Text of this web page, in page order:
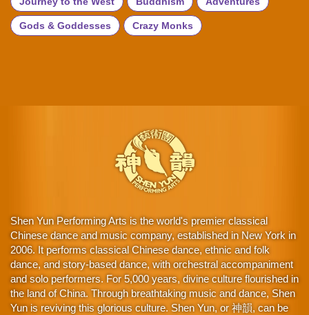
Gods & Goddesses Crazy Monks
Shen Yun Performing Arts is the world's premier classical
Chinese dance and music company, established in New York in
2006. It performs classical Chinese dance, ethnic and folk
dance, and story-based dance, with orchestral accompaniment
and solo performers. For 5,000 years, divine culture flourished in
the land of China. Through breathtaking music and dance, Shen
Yun is reviving this glorious culture. Shen Yun, or 神韻, can be